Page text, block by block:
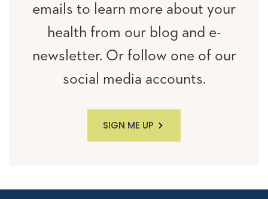
emails to learn more about your
health from our blog and e-
newsletter. Or follow one of our
social media accounts.
SIGN ME UP